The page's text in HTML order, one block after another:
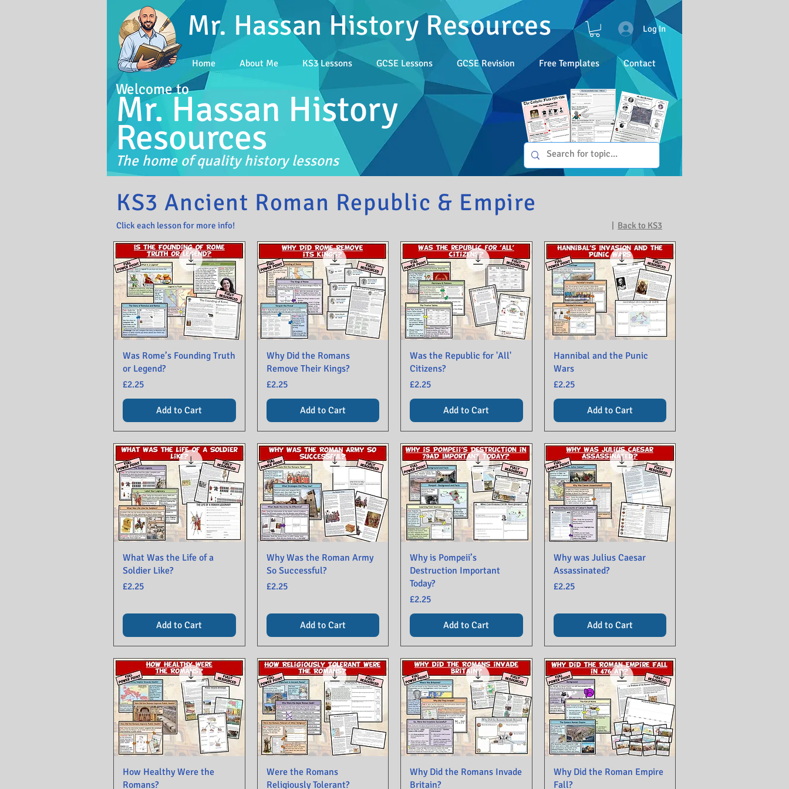
Mr. Hassan History Resources Log In
Home About Me KS3 Lessons GCSE Lessons GCSE Revision Free Templates Contact
Welcome to
Mr. Hassan History
Resources
The home of quality history lessons
KS3 Ancient Roman Republic & Empire
Click each lesson for more info! | Back to KS3
Was Rome’s Founding Truth
or Legend?
Price
£2.25
Add to Cart
Why Did the Romans
Remove Their Kings?
Price
£2.25
Add to Cart
Was the Republic for 'All'
Citizens?
Price
£2.25
Add to Cart
Hannibal and the Punic
Wars
Price
£2.25
Add to Cart
What Was the Life of a
Soldier Like?
Price
£2.25
Add to Cart
Why Was the Roman Army
So Successful?
Price
£2.25
Add to Cart
Why is Pompeii’s
Destruction Important
Today?
Price
£2.25
Add to Cart
Why was Julius Caesar
Assassinated?
Price
£2.25
Add to Cart
How Healthy Were the
Romans?
Were the Romans
Religiously Tolerant?
Why Did the Romans Invade
Britain?
Why Did the Roman Empire
Fall?